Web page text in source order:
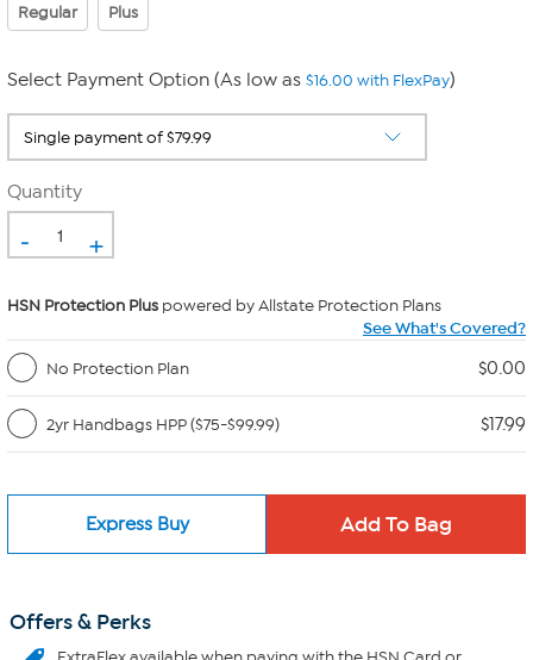
Regular Plus
Select Payment Option (As low as $16.00 with FlexPay)
Quantity
- +
HSN Protection Plus powered by Allstate Protection Plans
See What's Covered?
No Protection Plan
$0.00
2yr Handbags HPP ($75-$99.99) $17.99
Express Buy
Offers & Perks